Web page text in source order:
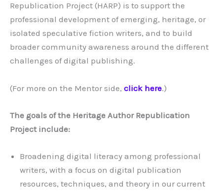
Republication Project (HARP) is to support the
professional development of emerging, heritage, or
isolated speculative fiction writers, and to build
broader community awareness around the different
challenges of digital publishing.
(For more on the Mentor side, click here.)
The goals of the Heritage Author Republication
Project include:
Broadening digital literacy among professional
writers, with a focus on digital publication
resources, techniques, and theory in our current